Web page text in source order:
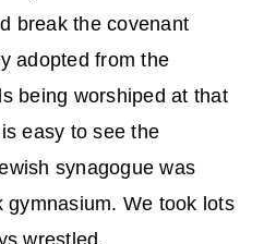
break the covenant
adopted from the
being worshiped at that
easy to see the
synagogue was
gymnasium. We took lots
wrestled.